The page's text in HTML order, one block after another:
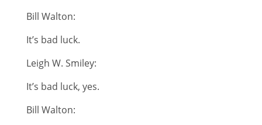
Bill Walton:
It’s bad luck.
Leigh W. Smiley:
It’s bad luck, yes.
Bill Walton: